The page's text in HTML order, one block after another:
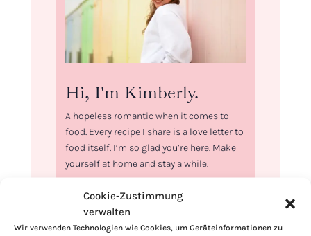
Cookie-Zustimmung
verwalten
Wir verwenden Technologien wie Cookies, um Geräteinformationen zu
Hi, I'm Kimberly.
A hopeless romantic when it comes to
food. Every recipe I share is a love letter to
food itself. I’m so glad you’re here. Make
yourself at home and stay a while.
Love,